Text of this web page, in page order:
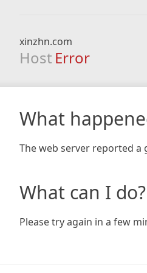
xinzhn.com
Host Error
What
The web server reported a
What can I do?
Please try again in a few